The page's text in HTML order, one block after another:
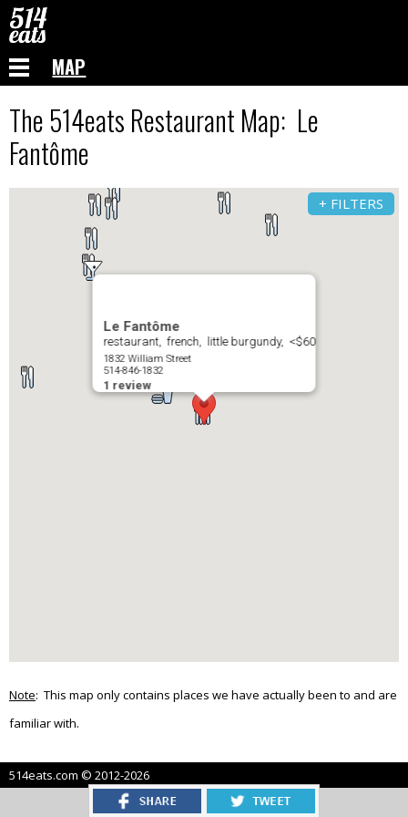
MAP
The 514eats Restaurant Map: Le
Fantôme
Le Fantôme
restaurant, french, little burgundy, <$60
1832 William Street
514-846-1832
1 review
+ FILTERS
Note: This map only contains places we have actually been to and are
familiar with.
514eats.com © 2012-2026